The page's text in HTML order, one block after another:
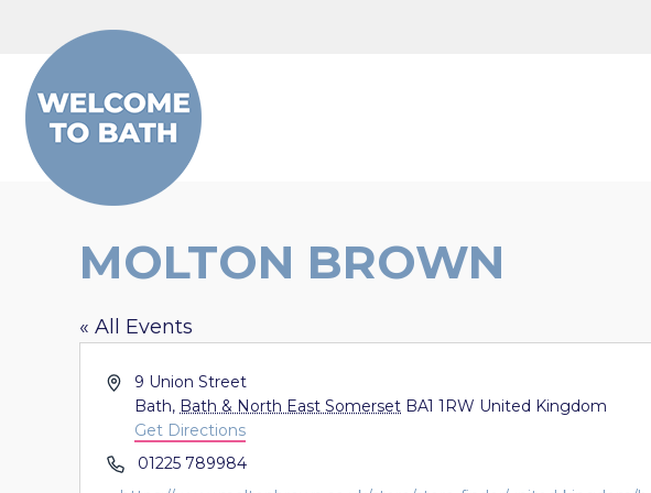
MOLTON BROWN
« All Events
Address9 Union Street
Bath, Bath & North East Somerset BA1 1RW United Kingdom
Get Directions
Phone01225 789984